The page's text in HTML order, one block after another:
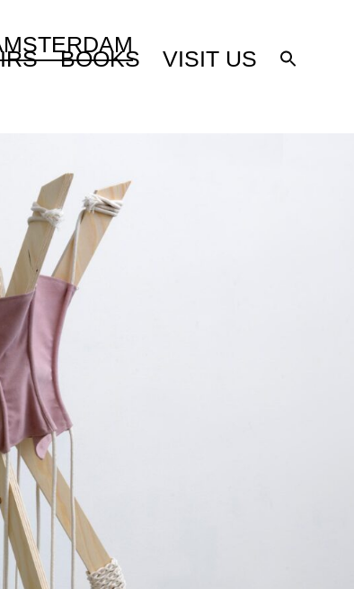
BOOKS VISIT US